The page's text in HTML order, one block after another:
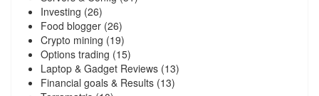
Investing (26)
Food blogger (26)
Crypto mining (19)
Options trading (15)
Laptop & Gadget Reviews (13)
Financial goals & Results (13)